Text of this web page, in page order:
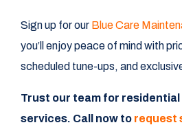
Sign up for our Blue Care
you’ll enjoy peace of mind with
scheduled tune-ups, and
Trust our team for residential
services. Call now to request